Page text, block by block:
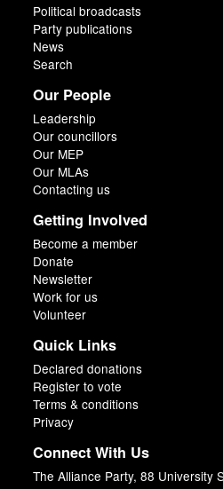
Political broadcasts
Party publications
News
Search
Our People
Leadership
Our councillors
Our MEP
Our MLAs
Contacting us
Getting Involved
Become a member
Donate
Newsletter
Work for us
Volunteer
Quick Links
Declared donations
Register to vote
Terms & conditions
Privacy
Connect With Us
The Alliance Party, 88 University